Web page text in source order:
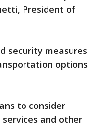
President of
security measures
options
to consider
and other